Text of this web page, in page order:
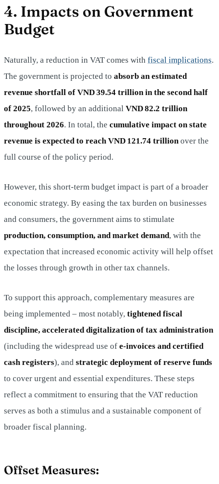
4. Impacts on Government
Budget
Naturally, a reduction in VAT comes with fiscal implications.
The government is projected to absorb an estimated
revenue shortfall of VND 39.54 trillion in the second half
of 2025, followed by an additional VND 82.2 trillion
throughout 2026. In total, the cumulative impact on state
revenue is expected to reach VND 121.74 trillionover the
full course of the policy period.
However, this short-term budget impact is part of a broader
economic strategy. By easing the tax burden on businesses
and consumers, the government aims to stimulate
production, consumption, and market demand, with the
expectation that increased economic activity will help offset
the losses through growth in other tax channels.
To support this approach, complementary measures are
being implemented – most notably, tightened fiscal
discipline, accelerated digitalization of tax administration
(including the widespread use of e-invoices and certified
cash registers), and strategic deployment of reserve funds
to cover urgent and essential expenditures. These steps
reflect a commitment to ensuring that the VAT reduction
serves as both a stimulus and a sustainable component of
broader fiscal planning.
Offset Measures: